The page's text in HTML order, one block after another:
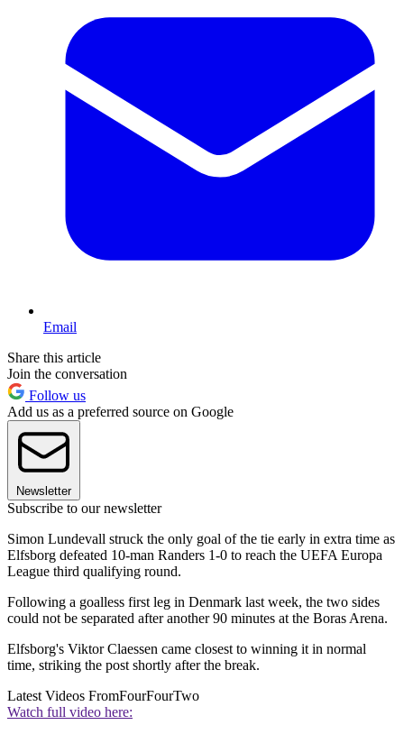
Email
Share this article
Join the conversation
Follow us
Add us as a preferred source on Google
Newsletter
Subscribe to our newsletter
Simon Lundevall struck the only goal of the tie early in extra time as
Elfsborg defeated 10-man Randers 1-0 to reach the UEFA Europa
League third qualifying round.
Following a goalless first leg in Denmark last week, the two sides
could not be separated after another 90 minutes at the Boras Arena.
Elfsborg's Viktor Claessen came closest to winning it in normal
time, striking the post shortly after the break.
Latest Videos FromFourFourTwo
Watch full video here: